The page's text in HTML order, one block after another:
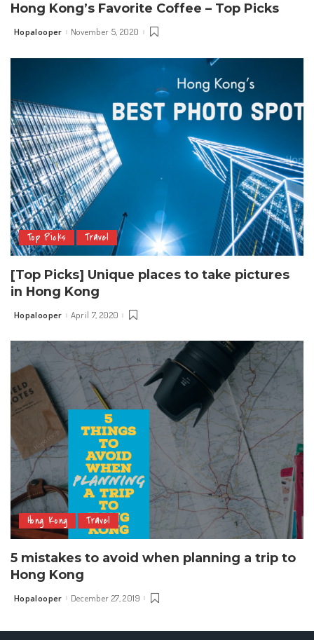
Hong Kong’s Favorite Coffee – Top Picks
Posted
Hopalooper November 5, 2020
Top Picks Travel
[Top Picks] Unique places to take pictures
in Hong Kong
Posted
Hopalooper April 7, 2020
Hong Kong Travel
5 mistakes to avoid when planning a trip to
Hong Kong
Posted
Hopalooper December 27, 2019